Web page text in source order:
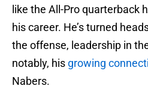
like the All-Pro quarterback
his career. He’s turned
the offense, leadership in
notably, his growing
Nabers.